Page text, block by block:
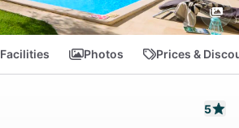
Facilities Photos Prices &
5